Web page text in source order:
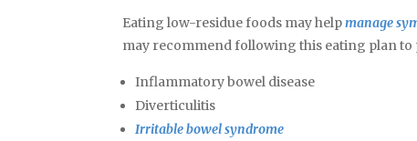
Eating low-residue foods may helpmanage
may recommend following this eating plan to
Inflammatory bowel disease
Diverticulitis
Irritable bowel syndrome